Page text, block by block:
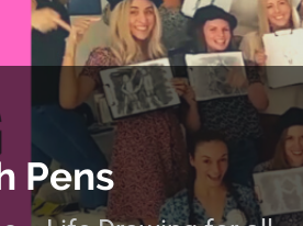
Pens